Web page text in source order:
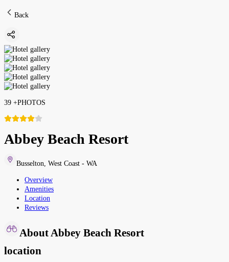
Back
39 +PHOTOS
Abbey Beach Resort
Busselton West Coast - WA
Overview
Amenities
Location
Reviews
About Abbey Beach Resort
location